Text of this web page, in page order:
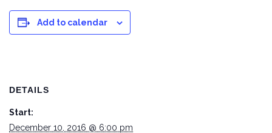
Add to calendar
DETAILS
Start:
December 10, 2016 @ 6:00 pm